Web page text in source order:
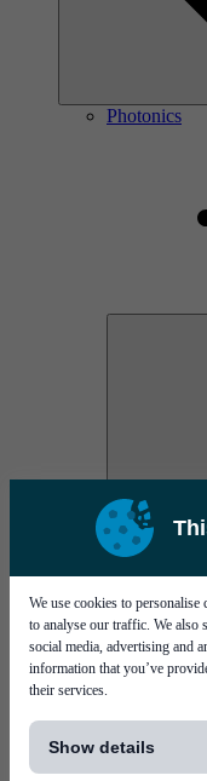
We use cookies to personalise
to analyse our traffic. We
social media, advertising and
information that you’ve
their services.
Show details
Photonics
AOC
High
TO-
Microwave